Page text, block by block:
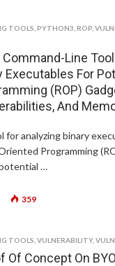
TOOLS PYTHON3 ROP
Command-Line
Executables For
(ROP)
And
for analyzing binary
Programming
…
359
TOOLS VULNERABILITY,
Of Concept On